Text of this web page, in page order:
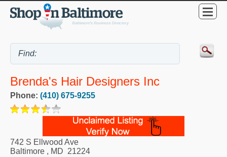
Brenda's Hair Designers Inc
Phone: (410) 675-9255
742 S Ellwood Ave
Baltimore , MD 21224